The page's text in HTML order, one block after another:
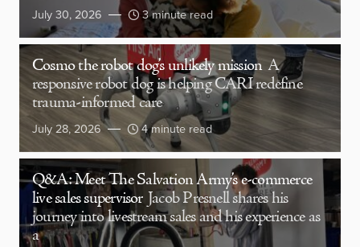
July 30, 2026 3 minute read
Cosmo the robot dog’s unlikely mission A
responsive robot dog is helping CARI redefine
trauma-informed care
July 28, 2026 4 minute read
Q&A: Meet The Salvation Army’s e-commerce
live sales supervisor Jacob Presnell shares his
journey into livestream sales and his experience as
a